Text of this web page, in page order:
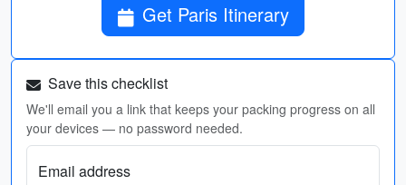
Get Paris Itinerary
Save this checklist
We'll email you a link that keeps your packing progress on all
your devices — no password needed.
Email address